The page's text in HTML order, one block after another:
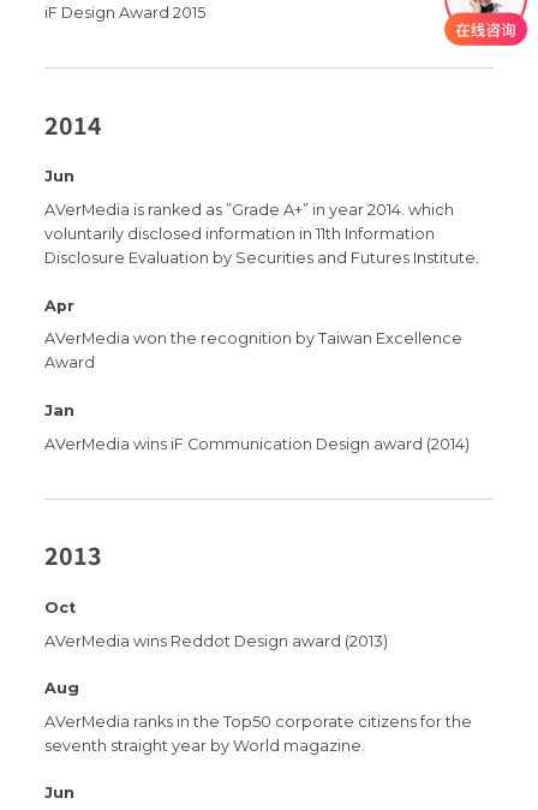
iF Design Award 2015
2014
Jun
AVerMedia is ranked as ”Grade A+” in year 2014. which
voluntarily disclosed information in 11th Information
Disclosure Evaluation by Securities and Futures Institute.
Apr
AVerMedia won the recognition by Taiwan Excellence
Award
Jan
AVerMedia wins iF Communication Design award (2014)
2013
Oct
AVerMedia wins Reddot Design award (2013)
Aug
AVerMedia ranks in the Top50 corporate citizens for the
seventh straight year by World magazine.
Jun